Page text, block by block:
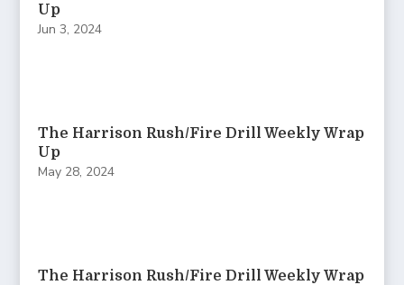
Up
Jun 3, 2024
The Harrison Rush/Fire Drill Weekly Wrap
Up
May 28, 2024
The Harrison Rush/Fire Drill Weekly Wrap